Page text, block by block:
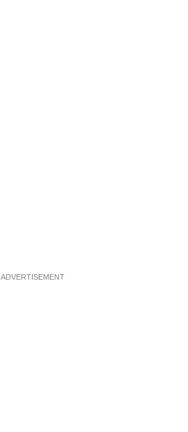
ADVERTISEMENT